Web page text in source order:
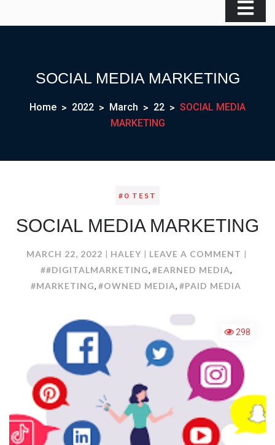
SOCIAL MEDIA MARKETING
Home 2022 March 22
SOCIAL MEDIA
MARKETING
#0 TEST
SOCIAL MEDIA MARKETING
MARCH 22, 2022 HALEY LEAVE A COMMENT ON
##DIGITALMARKETING, #EARNED MEDIA,
#MARKETING, #OWNED MEDIA, #PAID MEDIA
298